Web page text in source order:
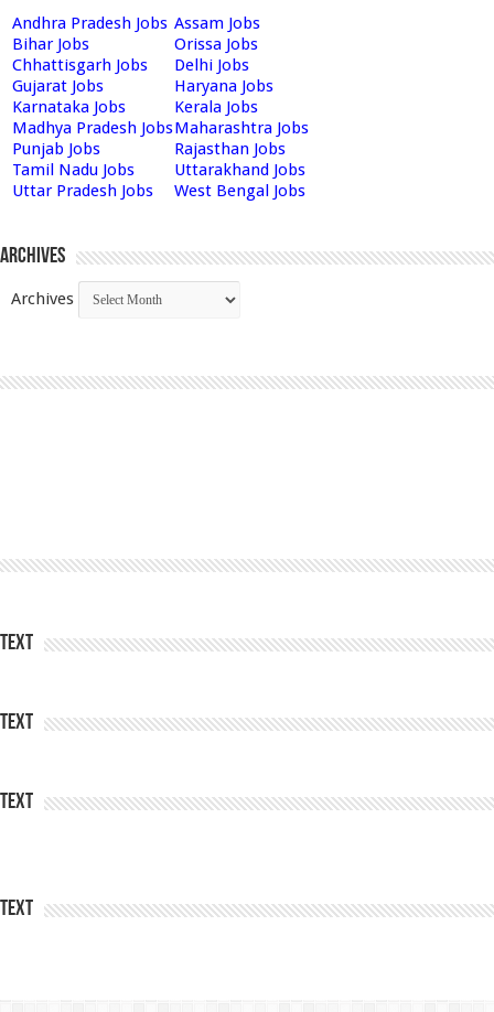
Andhra Pradesh Jobs Assam Jobs
Bihar Jobs
Orissa Jobs
Chhattisgarh Jobs
Delhi Jobs
Gujarat Jobs
Haryana Jobs
Karnataka Jobs
Kerala Jobs
Madhya Pradesh JobsMaharashtra Jobs
Punjab Jobs
Rajasthan Jobs
Tamil Nadu Jobs
Uttarakhand Jobs
Uttar Pradesh Jobs
West Bengal Jobs
Archives
Archives
Text
Text
Text
Text